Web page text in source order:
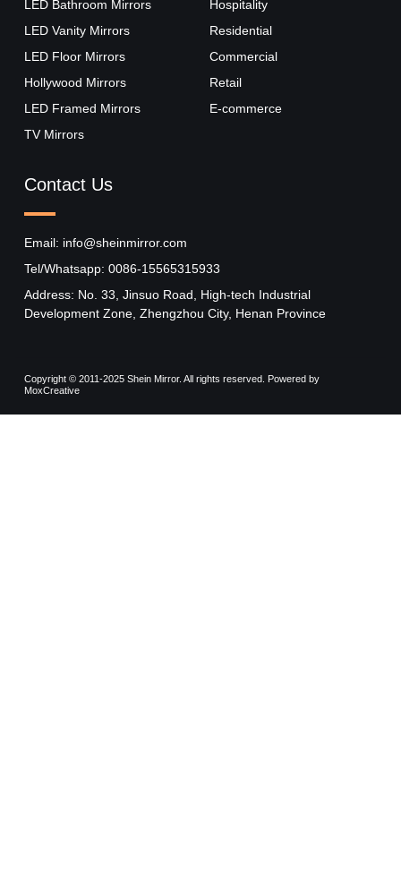
LED Bathroom Mirrors
LED Vanity Mirrors
LED Floor Mirrors
Hollywood Mirrors​
LED Framed Mirrors
TV Mirrors
Hospitality
Residential
Commercial
Retail
E-commerce
Contact Us
Email: info@sheinmirror.com
Tel/Whatsapp: 0086-15565315933
Address: No. 33, Jinsuo Road, High-tech Industrial
Development Zone, Zhengzhou City, Henan Province
Copyright © 2011-2025 Shein Mirror. All rights reserved. Powered by
MoxCreative